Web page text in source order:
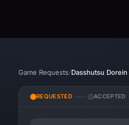
Game Requests/
REQUESTED ACCEPTED